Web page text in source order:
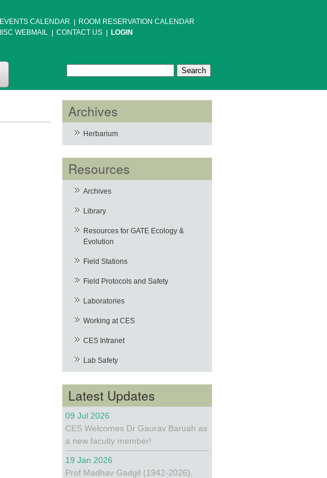
EVENTS CALENDAR
ROOM RESERVATION CALENDAR
IISC WEBMAIL
CONTACT US LOGIN
Search form
Archives
Herbarium
Resources
Archives
Library
Resources for GATE Ecology &
Evolution
Field Stations
Field Protocols and Safety
Laboratories
Working at CES
CES Intranet
Lab Safety
Latest Updates
09 Jul 2026
CES Welcomes Dr Gaurav Baruah as
a new faculty member!
19 Jan 2026
Prof Madhav Gadgil (1942-2026),